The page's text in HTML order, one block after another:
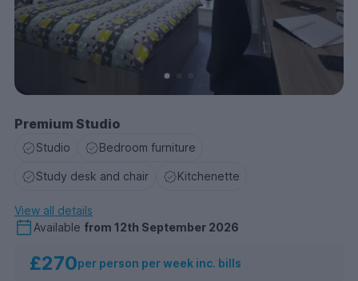
Premium Studio
Studio Bedroom furniture
Study desk and chair Kitchenette
View all details
Available from 12th September 2026
£270per person per week inc. bills